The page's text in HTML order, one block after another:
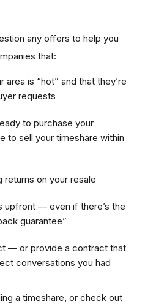
any offers to help you
that:
area is “hot” and that they’re
requests
to purchase your
to sell your timeshare within
returns on your resale
upfront — even if there’s the
guarantee”
— or provide a contract that
conversations you had
a timeshare, or check out